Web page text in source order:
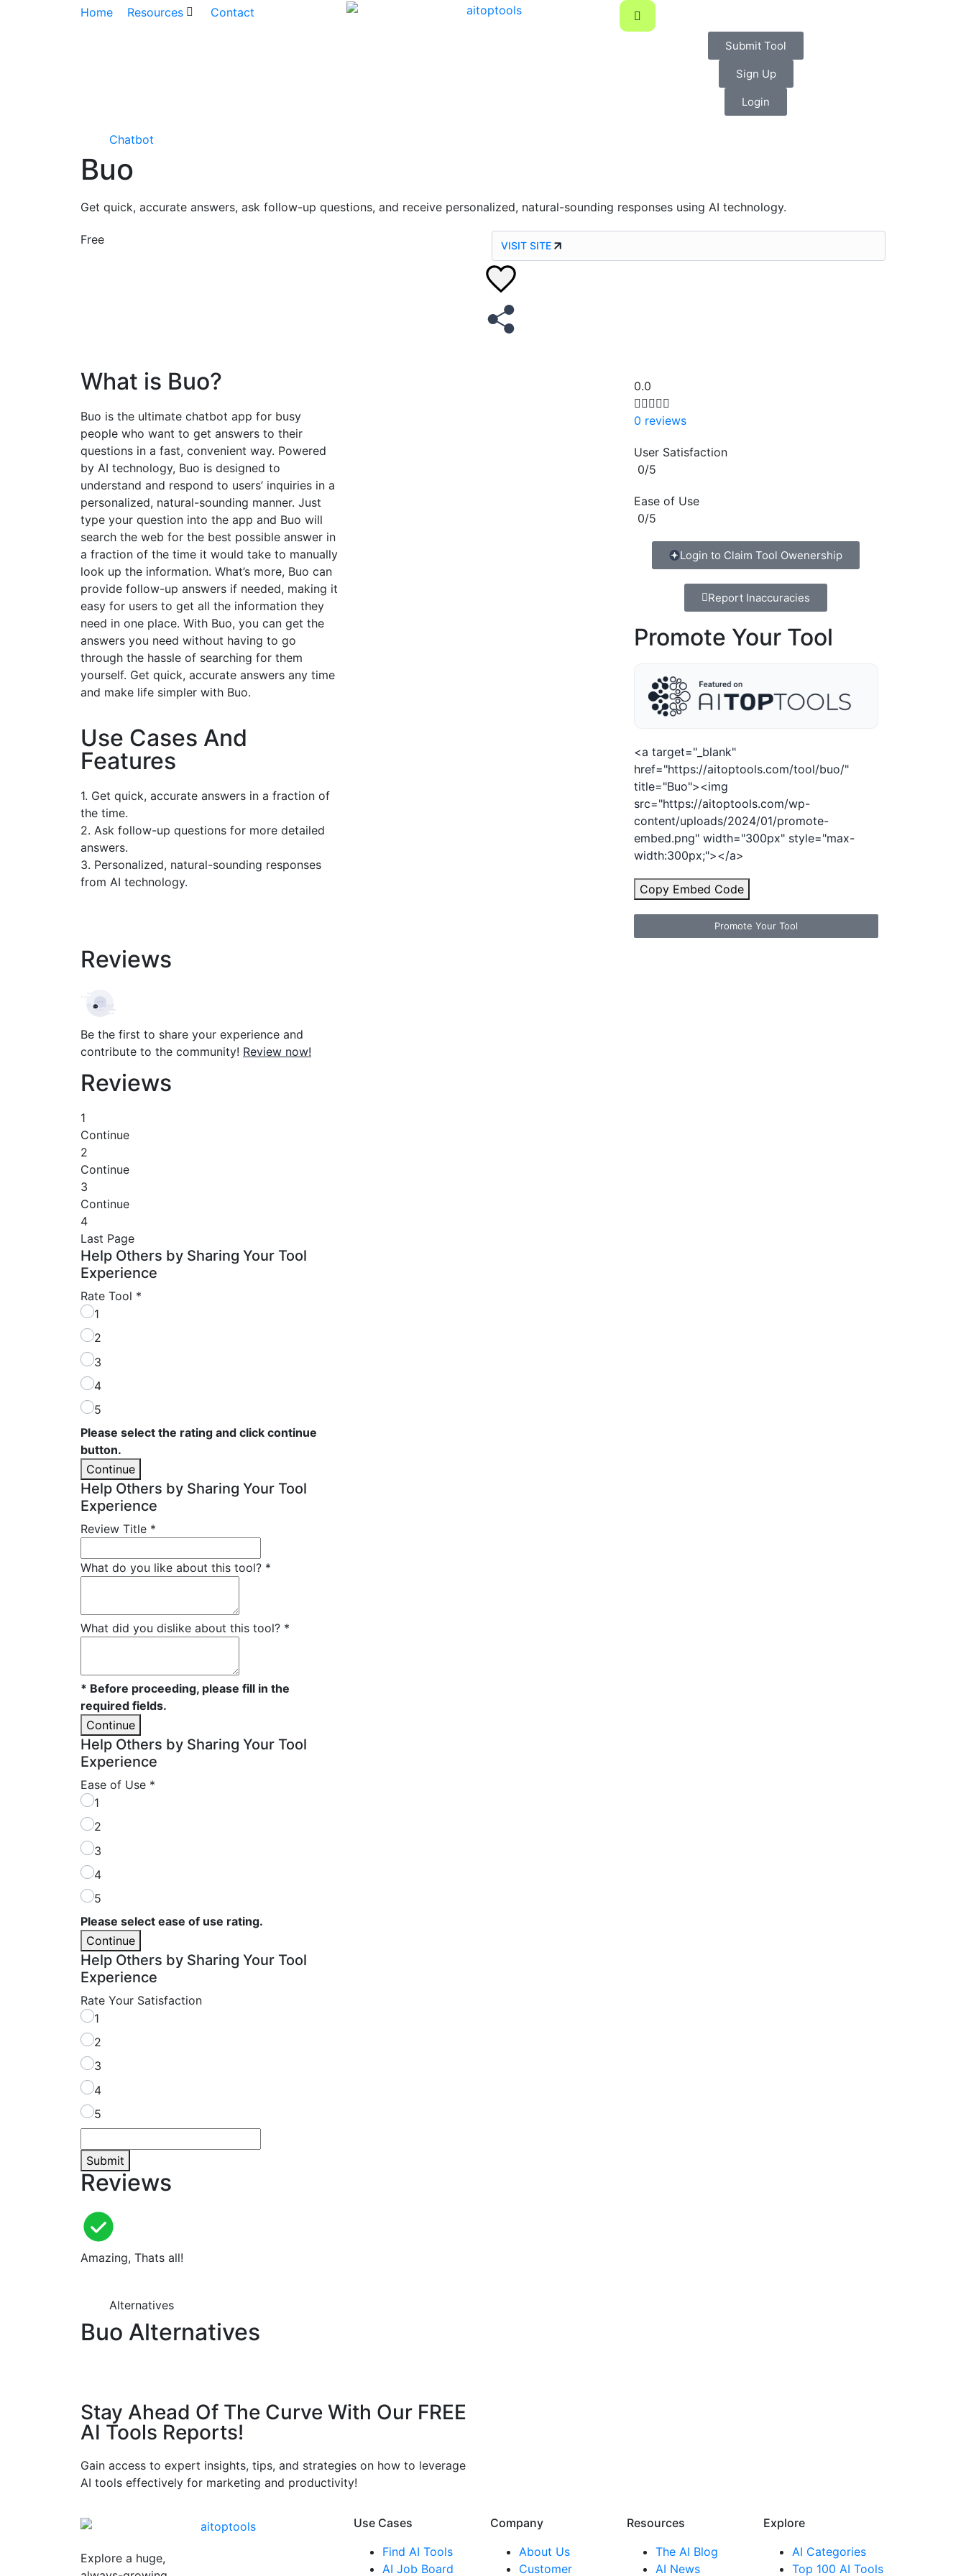
Home Resources Contact
Submit Tool
Sign Up
Login
Chatbot
Buo
Get quick, accurate answers, ask follow-up questions, and receive personalized, natural-sounding responses using AI technology.
Free VISIT SITE
What is Buo?
Buo is the ultimate chatbot app for busy
people who want to get answers to their
questions in a fast, convenient way. Powered
by AI technology, Buo is designed to
understand and respond to users’ inquiries in a
personalized, natural-sounding manner. Just
type your question into the app and Buo will
search the web for the best possible answer in
a fraction of the time it would take to manually
look up the information. What’s more, Buo can
provide follow-up answers if needed, making it
easy for users to get all the information they
need in one place. With Buo, you can get the
answers you need without having to go
through the hassle of searching for them
yourself. Get quick, accurate answers any time
and make life simpler with Buo.
Use Cases And
Features
1. Get quick, accurate answers in a fraction of
the time.
2. Ask follow-up questions for more detailed
answers.
3. Personalized, natural-sounding responses
from AI technology.
Reviews
Be the first to share your experience and
contribute to the community! Review now!
Reviews
1
Continue
2
Continue
3
Continue
4
Last Page
Help Others by Sharing Your Tool
Experience
Rate Tool *
1
2
3
4
5
Please select the rating and click continue
button.
Continue
Help Others by Sharing Your Tool
Experience
Review Title *
What do you like about this tool? *
What did you dislike about this tool? *
* Before proceeding, please fill in the
required fields.
Continue
Help Others by Sharing Your Tool
Experience
Ease of Use *
1
2
3
4
5
Please select ease of use rating.
Continue
Help Others by Sharing Your Tool
Experience
Rate Your Satisfaction
1
2
3
4
5
Submit
Reviews
Amazing, Thats all!
0.0

0 reviews
User Satisfaction
0/5
Ease of Use
0/5
Login to Claim Tool Owenership
Report Inaccuracies
Promote Your Tool
<a target="_blank"
href="https://aitoptools.com/tool/buo/"
title="Buo"><img
src="https://aitoptools.com/wp-
content/uploads/2024/01/promote-
embed.png" width="300px" style="max-
width:300px;"></a>
Copy Embed Code
Promote Your Tool
Alternatives
Buo Alternatives
Stay Ahead Of The Curve With Our FREE
AI Tools Reports!​
Gain access to expert insights, tips, and strategies on how to leverage
AI tools effectively for marketing and productivity!
Explore a huge,
Use Cases
Find AI Tools
AI Job Board
Company​
About Us
Customer
Resources​
The AI Blog
AI News
Explore​
AI Categories
Top 100 AI Tools